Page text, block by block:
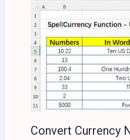
Convert Currency